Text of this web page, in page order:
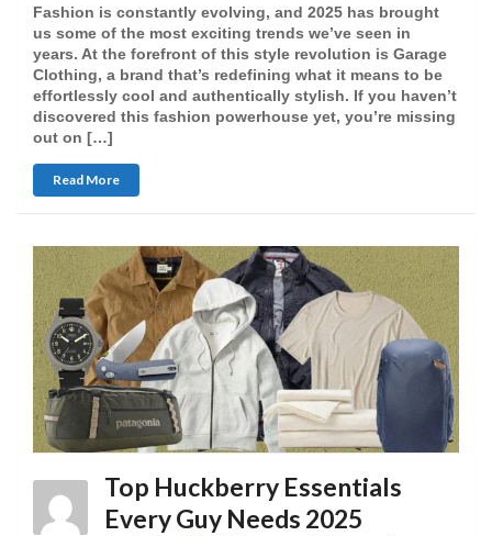
Fashion is constantly evolving, and 2025 has brought
us some of the most exciting trends we’ve seen in
years. At the forefront of this style revolution is Garage
Clothing, a brand that’s redefining what it means to be
effortlessly cool and authentically stylish. If you haven’t
discovered this fashion powerhouse yet, you’re missing
out on […]
Read More
Top Huckberry Essentials
Every Guy Needs 2025